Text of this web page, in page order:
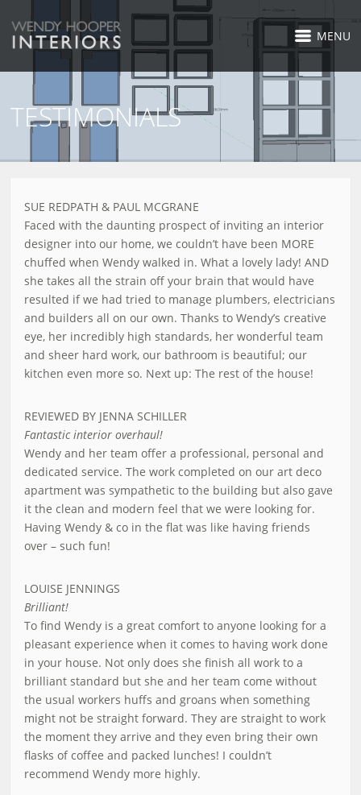
MENU
TESTIMONIALS
SUE REDPATH & PAUL MCGRANE
Faced with the daunting prospect of inviting an interior
designer into our home, we couldn’t have been MORE
chuffed when Wendy walked in. What a lovely lady! AND
she takes all the strain off your brain that would have
resulted if we had tried to manage plumbers, electricians
and builders all on our own. Thanks to Wendy’s creative
eye, her incredibly high standards, her wonderful team
and sheer hard work, our bathroom is beautiful; our
kitchen even more so. Next up: The rest of the house!
REVIEWED BY JENNA SCHILLER
Fantastic interior overhaul!
Wendy and her team offer a professional, personal and
dedicated service. The work completed on our art deco
apartment was sympathetic to the building but also gave
it the clean and modern feel that we were looking for.
Having Wendy & co in the flat was like having friends
over – such fun!
LOUISE JENNINGS
Brilliant!
To find Wendy is a great comfort to anyone looking for a
pleasant experience when it comes to having work done
in your house. Not only does she finish all work to a
brilliant standard but she and her team come without
the usual workers huffs and groans when something
might not be straight forward. They are straight to work
the moment they arrive and they even bring their own
flasks of coffee and packed lunches! I couldn’t
recommend Wendy more highly.